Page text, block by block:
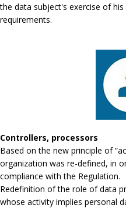
the data subject's exercise of
requirements.
Controllers, processors
Based on the new principle of
organization was re-defined, in
compliance with the Regulation.
Redefinition of the role of data
whose activity implies personal